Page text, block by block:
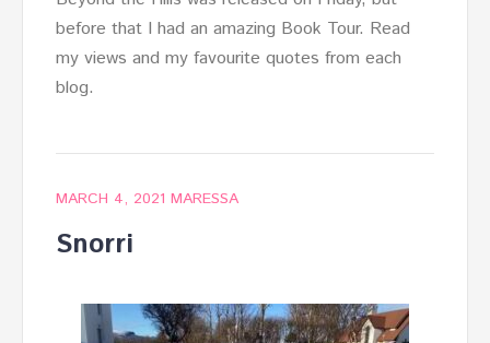
before that I had an amazing Book Tour. Read
my views and my favourite quotes from each
blog.
MARCH 4, 2021 MARESSA
Snorri